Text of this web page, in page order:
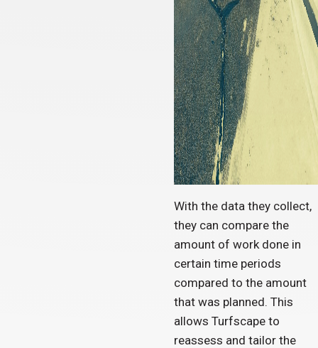
With the data they collect,
they can compare the
amount of work done in
certain time periods
compared to the amount
that was planned. This
allows Turfscape to
reassess and tailor the